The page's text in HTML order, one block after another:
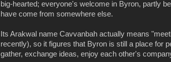
big-hearted; everyone's welcome in Byron, partly
have come from somewhere else.
Its Arakwal name Cavvanbah actually means
recently), so it figures that Byron is still a place for
gather, exchange ideas, enjoy each other's